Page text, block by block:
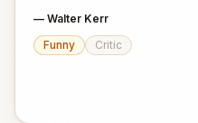
— Walter Kerr
Funny
Critic